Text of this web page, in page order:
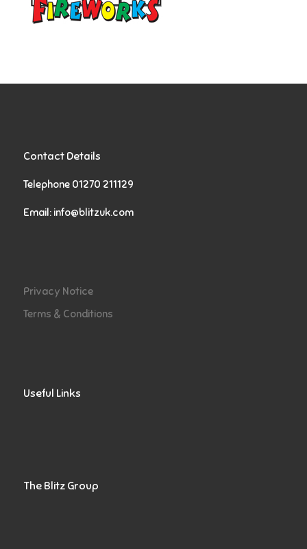
Contact Details
Telephone 01270 211129
Email: info@blitzuk.com
Privacy Notice
Terms & Conditions
Useful Links
The Blitz Group